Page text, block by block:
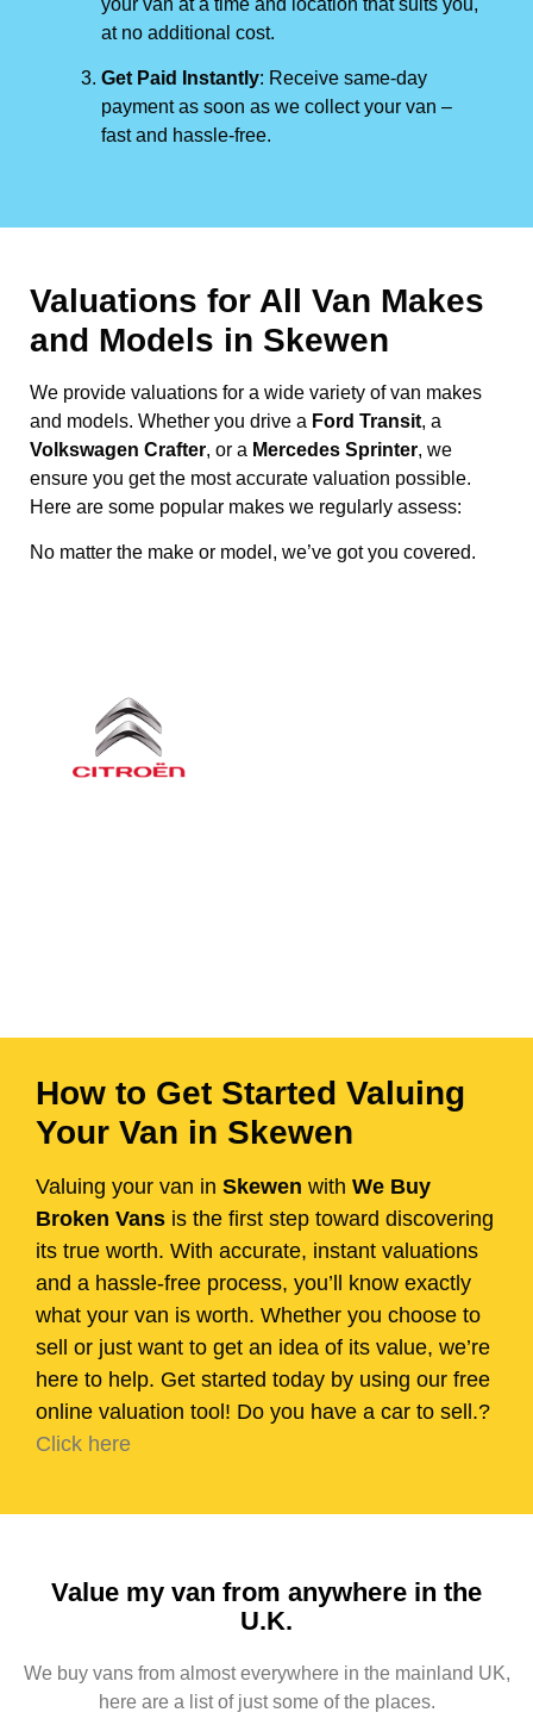
at no additional cost.
Get Paid Instantly: Receive same-day
payment as soon as we collect your van –
fast and hassle-free.
Valuations for All Van Makes
and Models in Skewen
We provide valuations for a wide variety of van makes
and models. Whether you drive a Ford Transit, a
Volkswagen Crafter, or a Mercedes Sprinter, we
ensure you get the most accurate valuation possible.
Here are some popular makes we regularly assess:
No matter the make or model, we’ve got you covered.
How to Get Started Valuing
Your Van in Skewen
Valuing your van in Skewen with We Buy
Broken Vans is the first step toward discovering
its true worth. With accurate, instant valuations
and a hassle-free process, you’ll know exactly
what your van is worth. Whether you choose to
sell or just want to get an idea of its value, we’re
here to help. Get started today by using our free
online valuation tool! Do you have a car to sell.?
Click here
Value my van from anywhere in the
U.K.
We buy vans from almost everywhere in the mainland UK,
here are a list of just some of the places.